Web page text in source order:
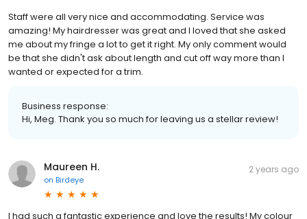
Staff were all very nice and accommodating. Service was
amazing! My hairdresser was great and I loved that she asked
me about my fringe a lot to get it right. My only comment would
be that she didn't ask about length and cut off way more than I
wanted or expected for a trim.
Business response:
Hi, Meg. Thank you so much for leaving us a stellar review!
Maureen H.
on Birdeye
2 years ago
I had such a fantastic experience and love the results! My colour